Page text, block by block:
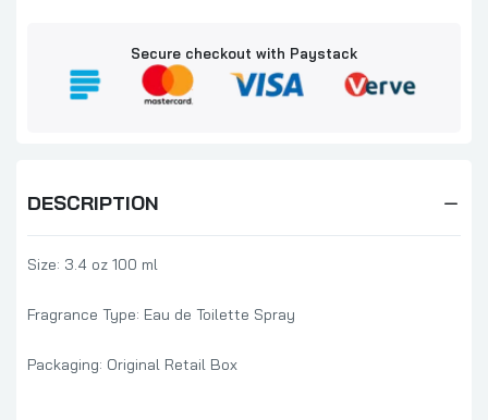
Secure checkout with Paystack
DESCRIPTION
Size: 3.4 oz 100 ml
Fragrance Type: Eau de Toilette Spray
Packaging: Original Retail Box